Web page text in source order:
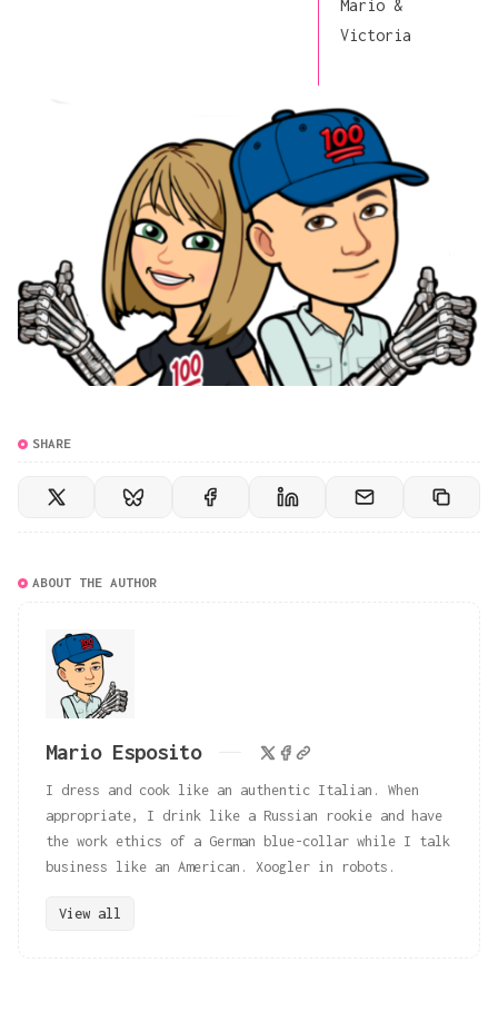
Mario &
Victoria
SHARE
ABOUT THE AUTHOR
Mario Esposito
I dress and cook like an authentic Italian. When
appropriate, I drink like a Russian rookie and have
the work ethics of a German blue-collar while I talk
business like an American. Xoogler in robots.
View all